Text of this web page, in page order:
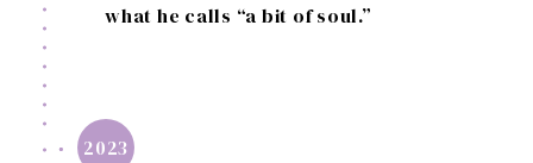
what he calls “a bit of soul.”
2023